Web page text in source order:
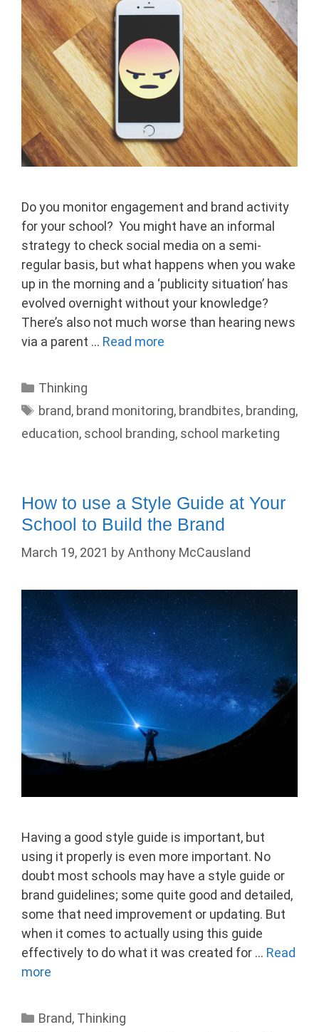
Do you monitor engagement and brand activity
for your school? You might have an informal
strategy to check social media on a semi-
regular basis, but what happens when you wake
up in the morning and a ‘publicity situation’ has
evolved overnight without your knowledge?
There’s also not much worse than hearing news
via a parent … Read more
Categories
Thinking
Tags
brand, brand monitoring, brandbites, branding,
education, school branding, school marketing
How to use a Style Guide at Your
School to Build the Brand
March 19, 2021 byAnthony McCausland
Having a good style guide is important, but
using it properly is even more important. No
doubt most schools may have a style guide or
brand guidelines; some quite good and detailed,
some that need improvement or updating. But
when it comes to actually using this guide
effectively to do what it was created for … Read
more
Categories
Brand, Thinking